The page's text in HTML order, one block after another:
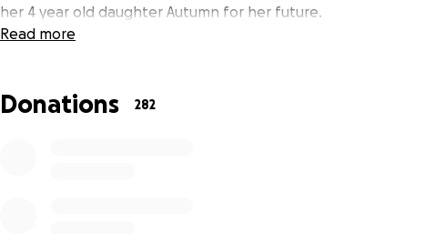
her 4 year old daughter Autumn for her future.
Read more
Donations 282